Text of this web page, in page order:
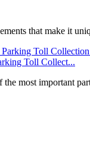
that make it
Toll Collect...
the most important